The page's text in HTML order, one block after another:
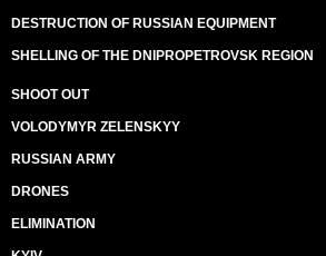
DESTRUCTION OF RUSSIAN EQUIPMENT
SHELLING OF THE DNIPROPETROVSK REGION
SHOOT OUT
VOLODYMYR ZELENSKYY
RUSSIAN ARMY
DRONES
ELIMINATION